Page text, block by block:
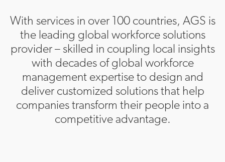
With services in over 100 countries, AGS is
the leading global workforce solutions
provider – skilled in coupling local insights
with decades of global workforce
management expertise to design and
deliver customized solutions that help
companies transform their people into a
competitive advantage.